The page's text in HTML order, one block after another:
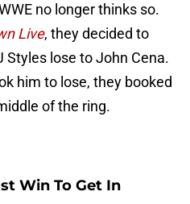
no longer thinks so.
Live, they decided to
Styles lose to John Cena.
him to lose, they booked
of the ring.
Win To Get In